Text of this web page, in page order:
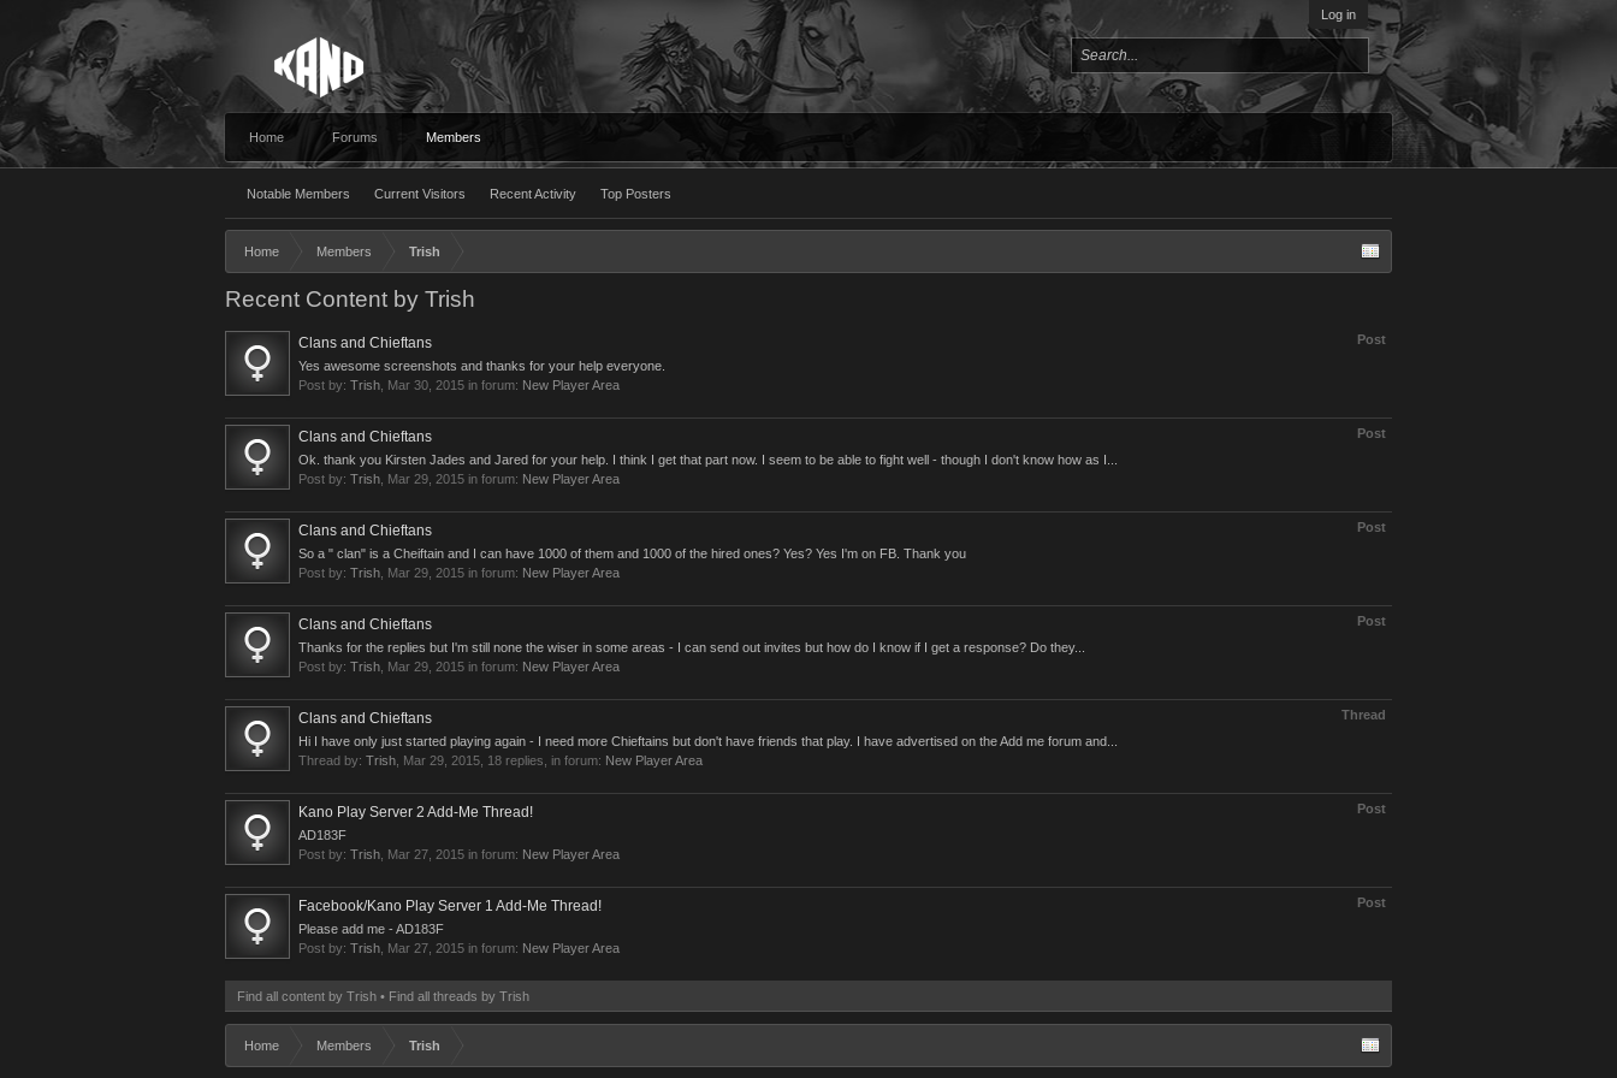
Log in
Home Forums Members
Notable Members Current Visitors Recent Activity Top Posters
Home Members Trish
Recent Content by Trish
Post
Clans and Chieftans
Yes awesome screenshots and thanks for your help everyone.
Post by: Trish Mar 30, 2015 in forum: New Player Area
Post
Clans and Chieftans
Ok. thank you Kirsten Jades and Jared for your help. I think I get that part now. I seem to be able to fight well - though I don't know how as I...
Post by: Trish Mar 29, 2015 in forum: New Player Area
Post
Clans and Chieftans
So a " clan" is a Cheiftain and I can have 1000 of them and 1000 of the hired ones? Yes? Yes I'm on FB. Thank you
Post by: Trish Mar 29, 2015 in forum: New Player Area
Post
Clans and Chieftans
Thanks for the replies but I'm still none the wiser in some areas - I can send out invites but how do I know if I get a response? Do they...
Post by: Trish Mar 29, 2015 in forum: New Player Area
Thread
Clans and Chieftans
Hi I have only just started playing again - I need more Chieftains but don't have friends that play. I have advertised on the Add me forum and...
Thread by: Trish Mar 29, 2015 , 18 replies, in forum: New Player Area
Post
Kano Play Server 2 Add-Me Thread!
AD183F
Post by: Trish Mar 27, 2015 in forum: New Player Area
Post
Facebook/Kano Play Server 1 Add-Me Thread!
Please add me - AD183F
Post by: Trish Mar 27, 2015 in forum: New Player Area
Find all content by Trish Find all threads by Trish
Home Members Trish